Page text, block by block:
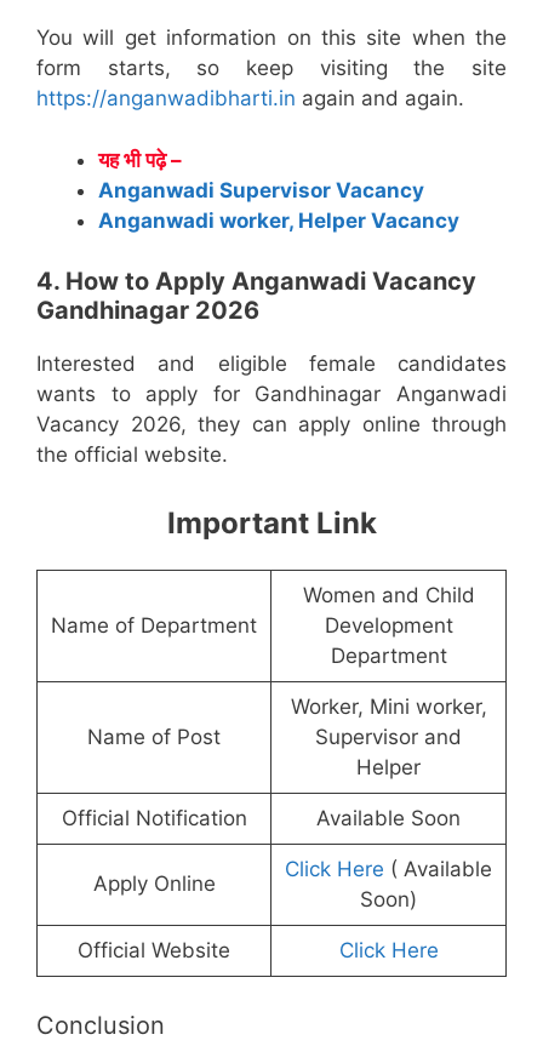
You will get information on this site when the
form starts, so keep visiting the site
https://anganwadibharti.in again and again.
यह भी पढ़े –
Anganwadi Supervisor Vacancy
Anganwadi worker, Helper Vacancy
4. How to Apply Anganwadi Vacancy
Gandhinagar 2026
Interested and eligible female candidates
wants to apply for Gandhinagar Anganwadi
Vacancy 2026, they can apply online through
the official website.
Important Link
Name of Department
Women and Child
Development
Department
Name of Post
Worker, Mini worker,
Supervisor and
Helper
Official Notification Available Soon
Apply Online
Click Here ( Available
Soon)
Official Website Click Here
Conclusion